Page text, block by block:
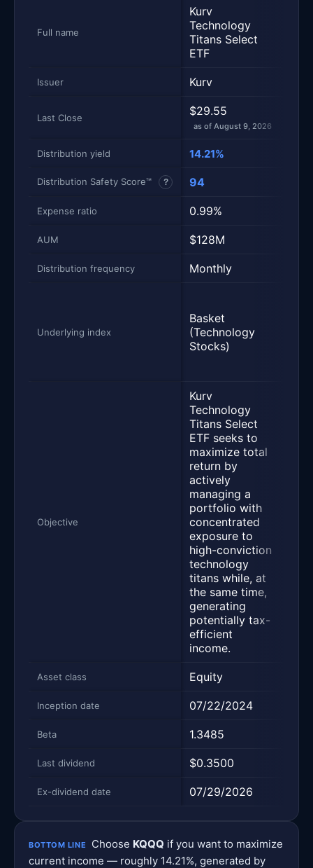
Full name
Kurv
Technology
Titans Select
ETF
Issuer Kurv
Last Close $29.55
as of August 9, 2026
Distribution yield 14.21%
Distribution Safety Score™ ? 94
Expense ratio 0.99%
AUM $128M
Distribution frequency Monthly
Underlying index
Basket
(Technology
Stocks)
Objective
Kurv
Technology
Titans Select
ETF seeks to
maximize total
return by
actively
managing a
portfolio with
concentrated
exposure to
high-conviction
technology
titans while, at
the same time,
generating
potentially tax-
efficient
income.
Asset class Equity
Inception date 07/22/2024
Beta 1.3485
Last dividend $0.3500
Ex-dividend date 07/29/2026
BOTTOM LINE Choose KQQQ if you want to maximize
current income — roughly 14.21%, generated by